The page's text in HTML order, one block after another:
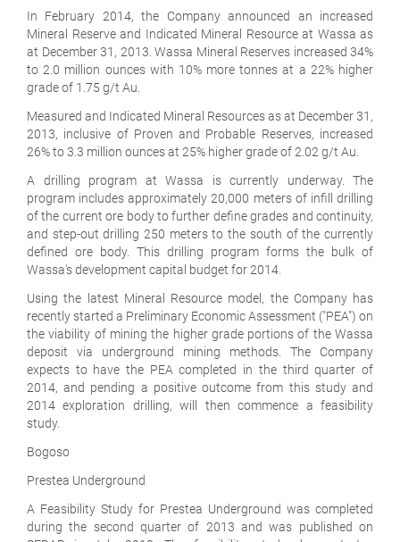
In February 2014, the Company announced an increased
Mineral Reserve and Indicated Mineral Resource at Wassa as
at December 31, 2013. Wassa Mineral Reserves increased 34%
to 2.0 million ounces with 10% more tonnes at a 22% higher
grade of 1.75 g/t Au.
Measured and Indicated Mineral Resources as at December 31,
2013, inclusive of Proven and Probable Reserves, increased
26% to 3.3 million ounces at 25% higher grade of 2.02 g/t Au.
A drilling program at Wassa is currently underway. The
program includes approximately 20,000 meters of infill drilling
of the current ore body to further define grades and continuity,
and step-out drilling 250 meters to the south of the currently
defined ore body. This drilling program forms the bulk of
Wassa's development capital budget for 2014.
Using the latest Mineral Resource model, the Company has
recently started a Preliminary Economic Assessment ("PEA") on
the viability of mining the higher grade portions of the Wassa
deposit via underground mining methods. The Company
expects to have the PEA completed in the third quarter of
2014, and pending a positive outcome from this study and
2014 exploration drilling, will then commence a feasibility
study.
Bogoso
Prestea Underground
A Feasibility Study for Prestea Underground was completed
during the second quarter of 2013 and was published on